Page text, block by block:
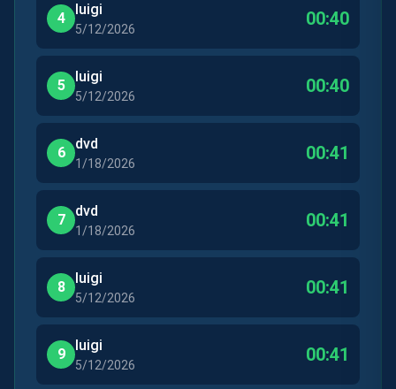
4
luigi
5/12/2026 00:40
5
luigi
5/12/2026 00:40
6
dvd
1/18/2026 00:41
7
dvd
1/18/2026 00:41
8
luigi
5/12/2026 00:41
9
luigi
5/12/2026 00:41